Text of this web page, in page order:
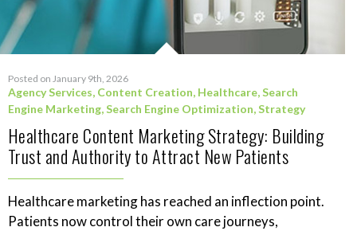
Posted on January 9th, 2026
Agency Services, Content Creation, Healthcare,Search
Engine Marketing,Search Engine Optimization,Strategy
Healthcare Content Marketing Strategy: Building
Trust and Authority to Attract New Patients
Healthcare marketing has reached an inflection point.
Patients now control their own care journeys,